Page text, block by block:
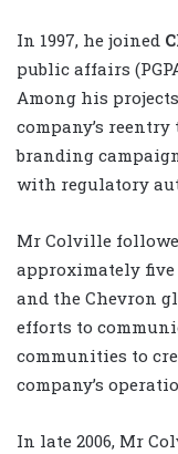
In 1997, he joined
public affairs
Among his
company’s
branding
with regulatory
Mr Colville
approximately
and the Chevron
efforts to
communities to
company’s
In late 2006, Mr